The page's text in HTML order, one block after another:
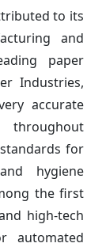
to its
and
paper
Industries,
accurate
for
hygiene
the first
high-tech
automated